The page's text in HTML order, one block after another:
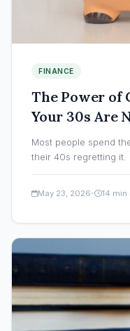
FINANCE
The Power of
Your 30s Are
Most people spend
their 40s regretting it.
May 23, 2026· 14 min